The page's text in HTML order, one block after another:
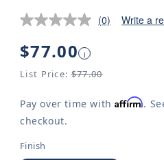
(0) Write a
Regular
$77.00 i
List Price: $77.00
Pay over time withAffirm.
checkout.
Finish